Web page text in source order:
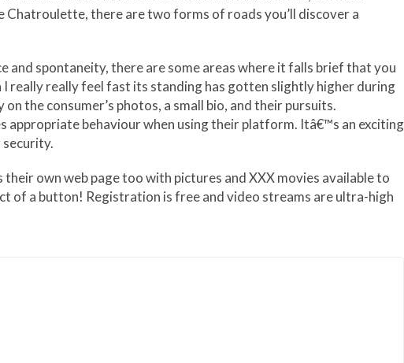
Chatroulette, there are two forms of roads you’ll discover a
spontaneity, there are some areas where it falls brief that you
really really feel fast its standing has gotten slightly higher during
the consumer’s photos, a small bio, and their pursuits.
behaviour when using their platform. Itâ€™s an exciting
own web page too with pictures and XXX movies available to
of a button! Registration is free and video streams are ultra-high